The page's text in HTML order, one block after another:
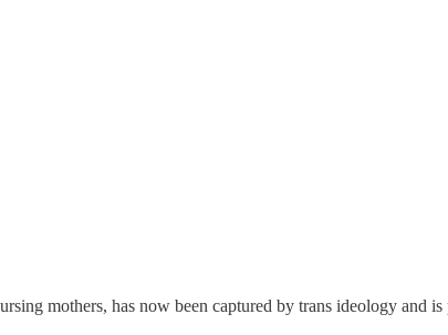
mothers, has now been captured by trans ideology and